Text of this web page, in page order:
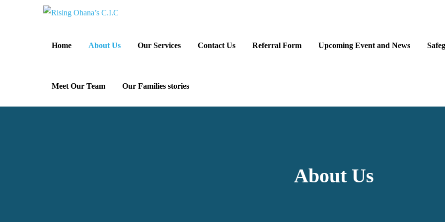
Home About Us Our Services Contact Us Referral Form Upcoming Event and News
Meet Our Team Our Families stories
About Us